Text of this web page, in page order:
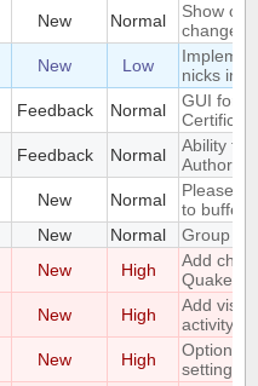
New Normal
Show old
change
New Low
nicks in
Feedback Normal
GUI for
Feedback Normal
Ability to
New Normal
Please
to buffers
New Normal
Group
New High
Add
Quakenet
New High
Add
activity in
New High
Options
settings